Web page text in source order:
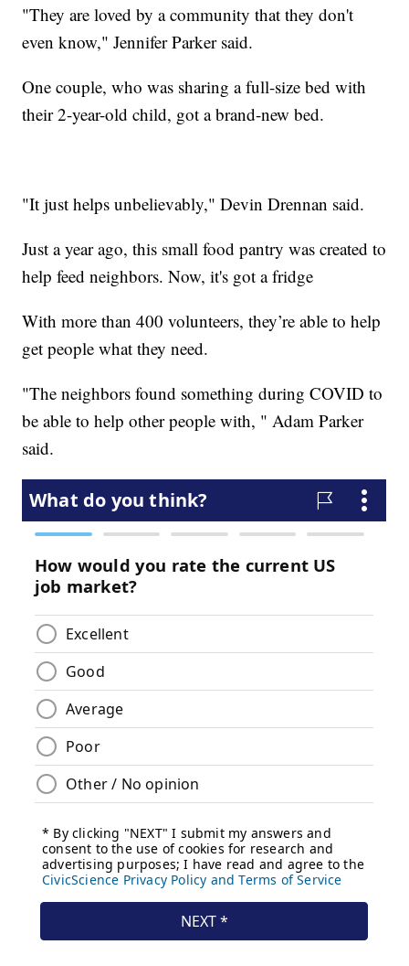
"They are loved by a community that they don't
even know," Jennifer Parker said.
One couple, who was sharing a full-size bed with
their 2-year-old child, got a brand-new bed.
"It just helps unbelievably," Devin Drennan said.
Just a year ago, this small food pantry was created to
help feed neighbors. Now, it's got a fridge
With more than 400 volunteers, they’re able to help
get people what they need.
"The neighbors found something during COVID to
be able to help other people with, " Adam Parker
said.